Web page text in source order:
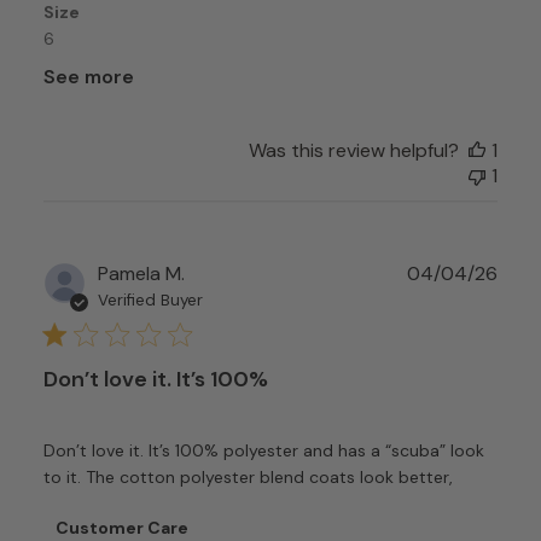
Size
6
See more
Was this review helpful?
1
1
Pamela M.
Verified Buyer
Don’t love it. It’s 100%
Don’t love it. It’s 100% polyester and has a “scuba” look
to it. The cotton polyester blend coats look better,
Comments
Customer Care
04/04/26